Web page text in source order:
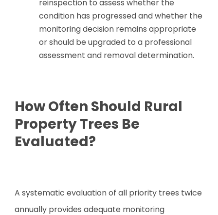
reinspection to assess whether the
condition has progressed and whether the
monitoring decision remains appropriate
or should be upgraded to a professional
assessment and removal determination.
How Often Should Rural
Property Trees Be
Evaluated?
A systematic evaluation of all priority trees twice
annually provides adequate monitoring